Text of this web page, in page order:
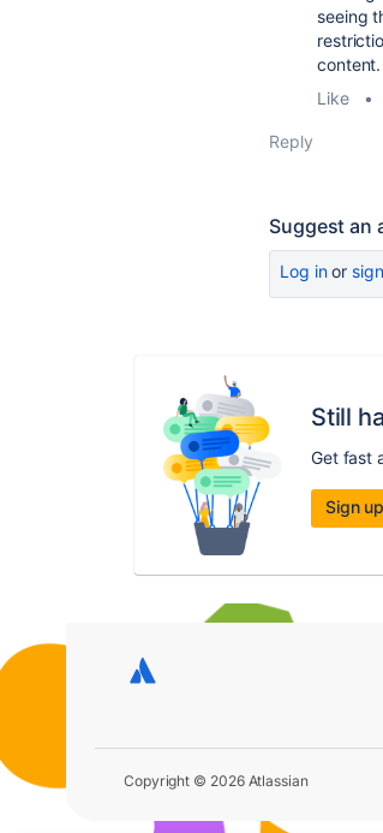
seeing
content.
Like
•
Reply
Suggest an
Log inor
Still
Get fast
Sign
Copyright © 2026 Atlassian